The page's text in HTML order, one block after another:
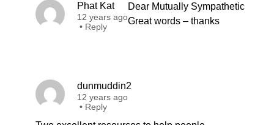
Phat Kat
12 years ago
• Reply
Dear Mutually Sympathetic
Great words – thanks
dunmuddin2
12 years ago
• Reply